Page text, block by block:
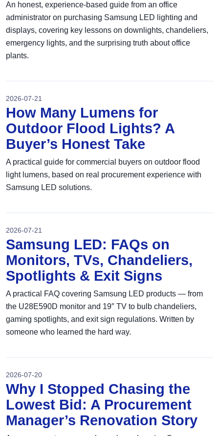
An honest, experience-based guide from an office
administrator on purchasing Samsung LED lighting and
displays, covering key lessons on downlights, chandeliers,
emergency lights, and the surprising truth about office
plants.
2026-07-21
How Many Lumens for
Outdoor Flood Lights? A
Buyer’s Honest Take
A practical guide for commercial buyers on outdoor flood
light lumens, based on real procurement experience with
Samsung LED solutions.
2026-07-21
Samsung LED: FAQs on
Monitors, TVs, Chandeliers,
Spotlights & Exit Signs
A practical FAQ covering Samsung LED products — from
the U28E590D monitor and 19″ TV to bulb chandeliers,
gaming spotlights, and exit sign regulations. Written by
someone who learned the hard way.
2026-07-20
Why I Stopped Chasing the
Lowest Bid: A Procurement
Manager’s Renovation Story